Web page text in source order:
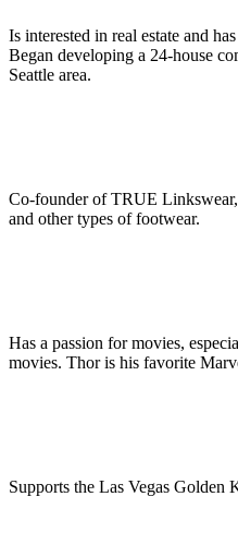
Is interested in real estate and
Began developing a 24-house
Seattle area.
Co-founder of TRUE
and other types of footwear.
Has a passion for movies,
movies. Thor is his favorite
Supports the Las Vegas Golden